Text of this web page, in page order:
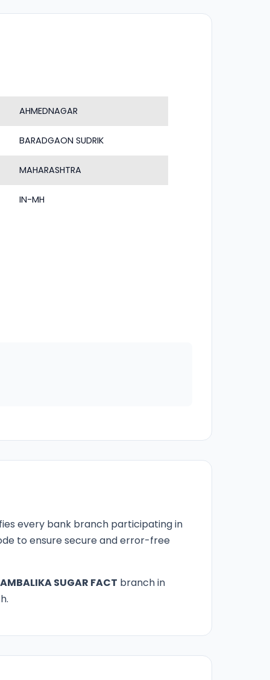
AHMEDNAGAR
BARADGAON SUDRIK
MAHARASHTRA
IN-MH
every bank branch participating in
to ensure secure and error-free
AMBALIKA SUGAR FACT branch in